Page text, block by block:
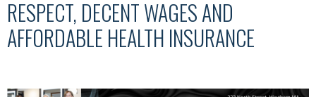
RESPECT, DECENT WAGES AND
AFFORDABLE HEALTH INSURANCE